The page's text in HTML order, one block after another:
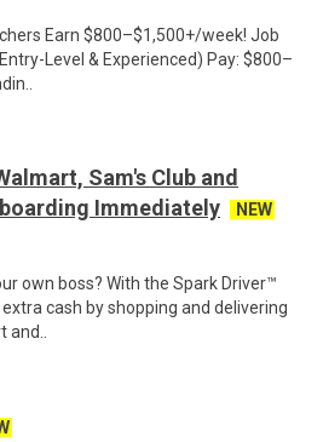
Earn $800–$1,500+/week! Job
Level & Experienced) Pay: $800–
Sam's Club and
Immediately
NEW
own boss? With the Spark Driver™
cash by shopping and delivering